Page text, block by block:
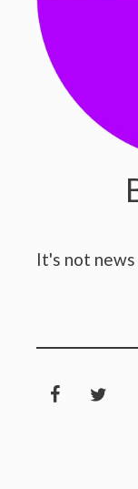
It's not news